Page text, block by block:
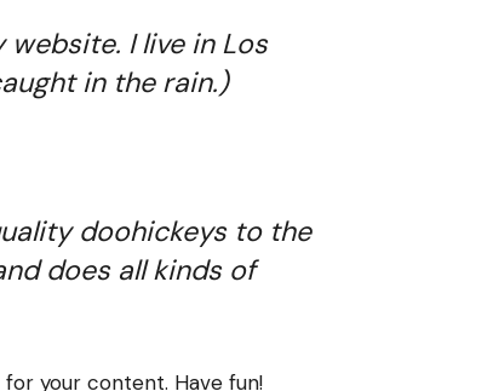
I live in Los
in the rain.)
doohickeys to the
does all kinds of
your content. Have fun!